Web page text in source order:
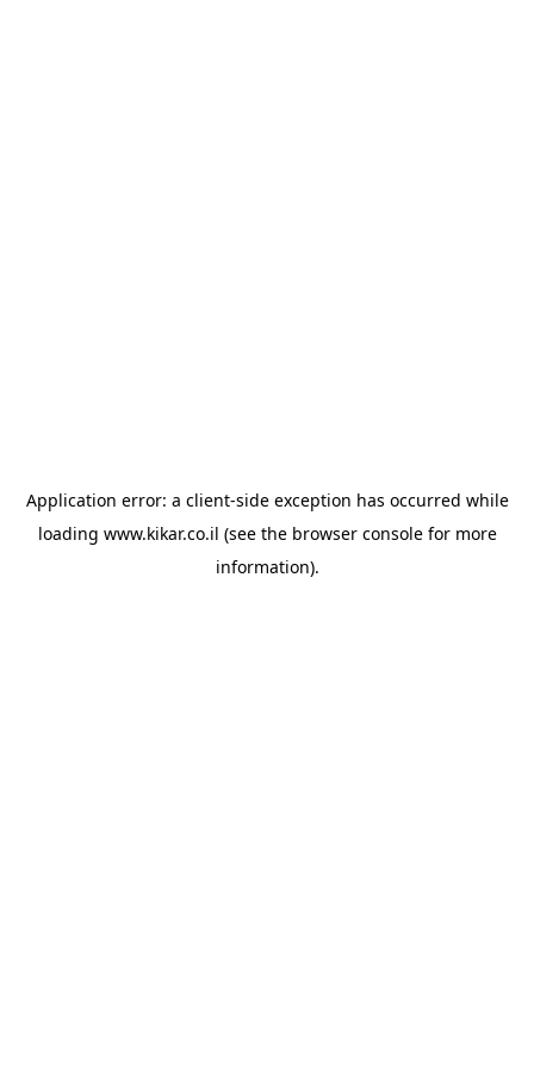
Application error: a client-side exception has occurred while
loading www.kikar.co.il (see the browser consolefor more
information).